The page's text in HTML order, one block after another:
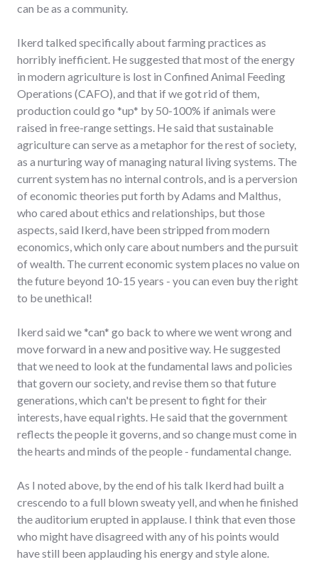
can be as a community.
Ikerd talked specifically about farming practices as
horribly inefficient. He suggested that most of the energy
in modern agriculture is lost in Confined Animal Feeding
Operations (CAFO), and that if we got rid of them,
production could go *up* by 50-100% if animals were
raised in free-range settings. He said that sustainable
agriculture can serve as a metaphor for the rest of society,
as a nurturing way of managing natural living systems. The
current system has no internal controls, and is a perversion
of economic theories put forth by Adams and Malthus,
who cared about ethics and relationships, but those
aspects, said Ikerd, have been stripped from modern
economics, which only care about numbers and the pursuit
of wealth. The current economic system places no value on
the future beyond 10-15 years - you can even buy the right
to be unethical!
Ikerd said we *can* go back to where we went wrong and
move forward in a new and positive way. He suggested
that we need to look at the fundamental laws and policies
that govern our society, and revise them so that future
generations, which can't be present to fight for their
interests, have equal rights. He said that the government
reflects the people it governs, and so change must come in
the hearts and minds of the people - fundamental change.
As I noted above, by the end of his talk Ikerd had built a
crescendo to a full blown sweaty yell, and when he finished
the auditorium erupted in applause. I think that even those
who might have disagreed with any of his points would
have still been applauding his energy and style alone.